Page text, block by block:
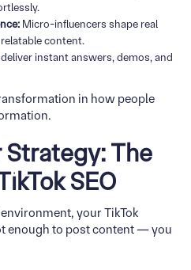
Micro-influencers shape real
content.
instant answers, demos, and
in how people
The
SEO
your TikTok
enough to post content — you